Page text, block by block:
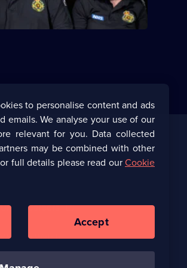
Corporate
browser
tab)
UKTV Careers(Opens
new
browser
Ways to Watch
to personalise content and ads
emails. We analyse your use of our
relevant for you. Data collected
may be combined with other
full details please read ourCookie
Accept